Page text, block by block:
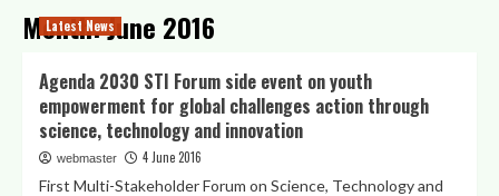
Month:June 2016
Latest News
Agenda 2030 STI Forum side event on youth
empowerment for global challenges action through
science, technology and innovation
webmaster 4 June 2016
First Multi-Stakeholder Forum on Science, Technology and